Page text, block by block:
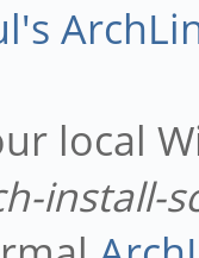
local
install-